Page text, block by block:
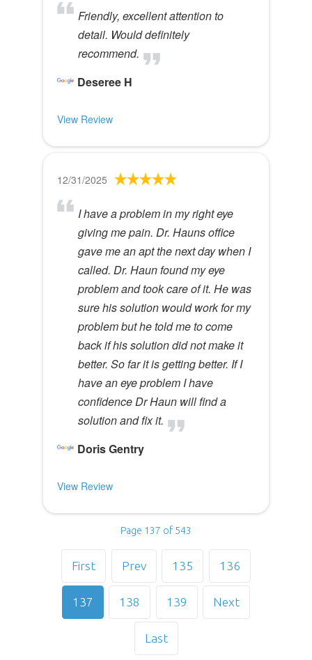
Friendly, excellent attention to
detail. Would definitely
recommend.
Deseree H
View Review
12/31/2025
I have a problem in my right eye
giving me pain. Dr. Hauns office
gave me an apt the next day when I
called. Dr. Haun found my eye
problem and took care of it. He was
sure his solution would work for my
problem but he told me to come
back if his solution did not make it
better. So far it is getting better. If I
have an eye problem I have
confidence Dr Haun will find a
solution and fix it.
Doris Gentry
View Review
Page 137 of 543
First Prev 135 136
137 138 139 Next
Last